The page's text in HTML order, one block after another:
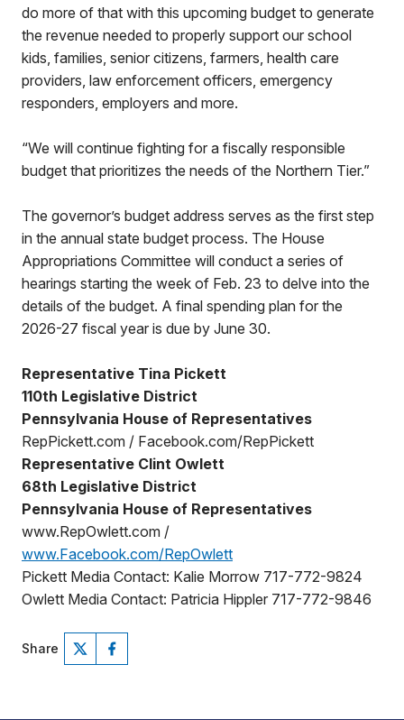
do more of that with this upcoming budget to generate
the revenue needed to properly support our school
kids, families, senior citizens, farmers, health care
providers, law enforcement officers, emergency
responders, employers and more.
“We will continue fighting for a fiscally responsible
budget that prioritizes the needs of the Northern Tier.”
The governor’s budget address serves as the first step
in the annual state budget process. The House
Appropriations Committee will conduct a series of
hearings starting the week of Feb. 23 to delve into the
details of the budget. A final spending plan for the
2026-27 fiscal year is due by June 30.
Representative Tina Pickett
110th Legislative District
Pennsylvania House of Representatives
RepPickett.com / Facebook.com/RepPickett
Representative Clint Owlett
68th Legislative District
Pennsylvania House of Representatives
www.RepOwlett.com /
www.Facebook.com/RepOwlett
Pickett Media Contact: Kalie Morrow 717-772-9824
Owlett Media Contact: Patricia Hippler 717-772-9846
Share